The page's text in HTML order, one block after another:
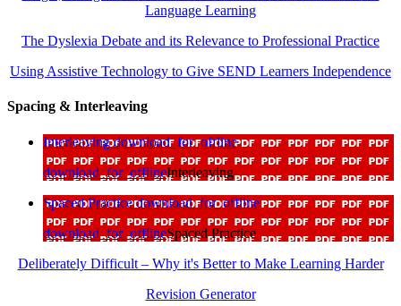
Language Learning
The Dyslexia Debate and its Relevance to Professional Practice
Using Assistive Technology to Give SEND Learners Independence
Spacing & Interleaving
Interleavingdownload_for_offline
download_for_offlineInterleaving
Spaced Practicedownload_for_offline
download_for_offlineSpaced Practice
Deliberately Difficult – Why it's Better to Make Learning Harder
Revision Generator